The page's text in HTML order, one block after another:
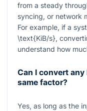
from a steady
syncing, or network
For example, if a
\text{KiB/s},
understand how
Can I convert
same factor?
Yes, as long as the